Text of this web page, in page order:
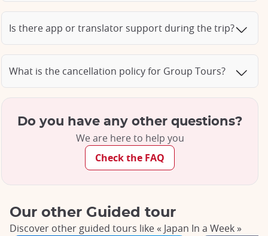
Is there app or translator support during the trip?
What is the cancellation policy for Group Tours?
Do you have any other questions?
We are here to help you
Check the FAQ
Our other Guided tour
Discover other guided tours like « Japan In a Week »